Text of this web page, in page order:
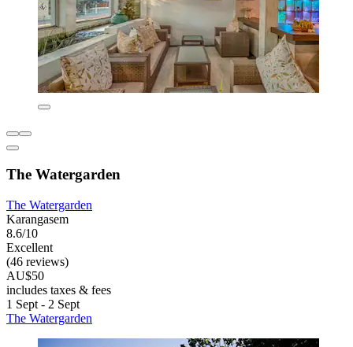
The Watergarden
The Watergarden
Karangasem
8.6/10
Excellent
(46 reviews)
AU$50
includes taxes & fees
1 Sept - 2 Sept
The Watergarden